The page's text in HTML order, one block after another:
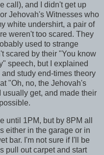
call), and I didn't get up
Jehovah's Witnesses who
white undershirt, a pair of
weren't too scared. They
used to strange
scared by their "You know
speech, but I explained
study end-times theory
"Oh, no, the Jehovah's
get, and made their
until 1PM, but by 8PM all
either in the garage or in
bar. I'm not sure if I'll be
pull out carpet and start